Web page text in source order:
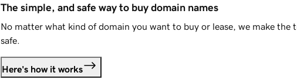
The simple, and safe way to buy domain names
No matter what kind of domain you want to buy or lease, we make the
safe.
Here's how it works